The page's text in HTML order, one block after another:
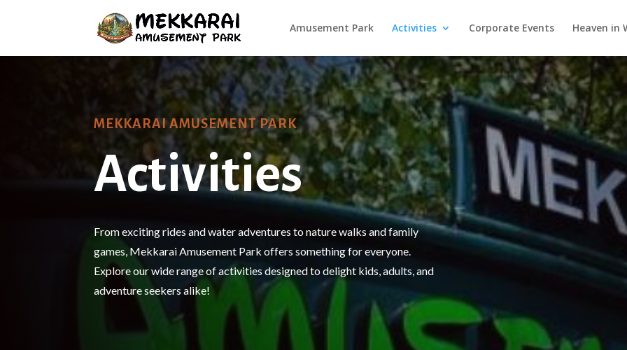
Amusement Park Activities Corporate Events Heaven in
MEKKARAI AMUSEMENT PARK
Activities
From exciting rides and water adventures to nature walks and family
games, Mekkarai Amusement Park offers something for everyone.
Explore our wide range of activities designed to delight kids, adults, and
adventure seekers alike!